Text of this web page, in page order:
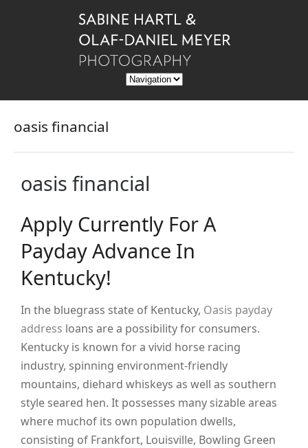
oasis financial
oasis financial
Apply Currently For A
Payday Advance In
Kentucky!
In the bluegrass state of Kentucky, Oasis payday
address loans are a possibility for consumers.
Kentucky is known for a vivid horse racing
industry, spinning environment-friendly
mountains, diehard whiskeys as well as southern
style seared hen. It possesses many sizable areas
where muchof its own population dwells,
consisting of Frankfort, Louisville, Bowling Green